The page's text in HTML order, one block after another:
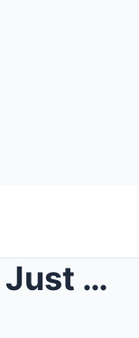
Latest D...